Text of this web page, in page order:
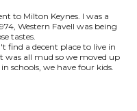
to Milton Keynes. I was a
Western Favell was being
tastes.
find a decent place to live in
was all mud so we moved up
schools, we have four kids.